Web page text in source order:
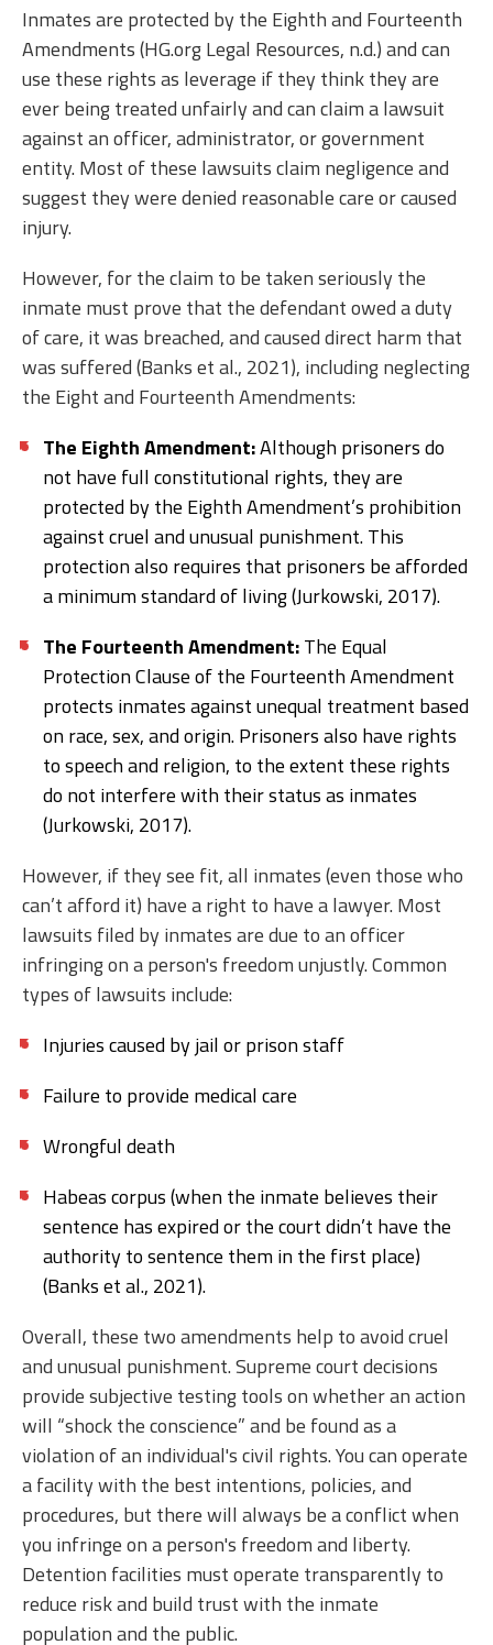
Inmates are protected by the Eighth and Fourteenth
Amendments (HG.org Legal Resources, n.d.) and can
use these rights as leverage if they think they are
ever being treated unfairly and can claim a lawsuit
against an officer, administrator, or government
entity. Most of these lawsuits claim negligence and
suggest they were denied reasonable care or caused
injury.
However, for the claim to be taken seriously the
inmate must prove that the defendant owed a duty
of care, it was breached, and caused direct harm that
was suffered (Banks et al., 2021), including neglecting
the Eight and Fourteenth Amendments:
The Eighth Amendment:Although prisoners do
not have full constitutional rights, they are
protected by the Eighth Amendment’s prohibition
against cruel and unusual punishment. This
protection also requires that prisoners be afforded
a minimum standard of living (Jurkowski, 2017).
The Fourteenth Amendment:The Equal
Protection Clause of the Fourteenth Amendment
protects inmates against unequal treatment based
on race, sex, and origin. Prisoners also have rights
to speech and religion, to the extent these rights
do not interfere with their status as inmates
(Jurkowski, 2017).
However, if they see fit, all inmates (even those who
can’t afford it) have a right to have a lawyer. Most
lawsuits filed by inmates are due to an officer
infringing on a person's freedom unjustly. Common
types of lawsuits include:
Injuries caused by jail or prison staff
Failure to provide medical care
Wrongful death
Habeas corpus (when the inmate believes their
sentence has expired or the court didn’t have the
authority to sentence them in the first place)
(Banks et al., 2021).
Overall, these two amendments help to avoid cruel
and unusual punishment. Supreme court decisions
provide subjective testing tools on whether an action
will “shock the conscience” and be found as a
violation of an individual's civil rights. You can operate
a facility with the best intentions, policies, and
procedures, but there will always be a conflict when
you infringe on a person's freedom and liberty.
Detention facilities must operate transparently to
reduce risk and build trust with the inmate
population and the public.